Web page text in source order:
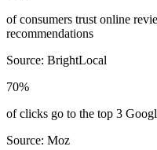
of consumers trust online
recommendations
Source: BrightLocal
70%
of clicks go to the top 3
Source: Moz